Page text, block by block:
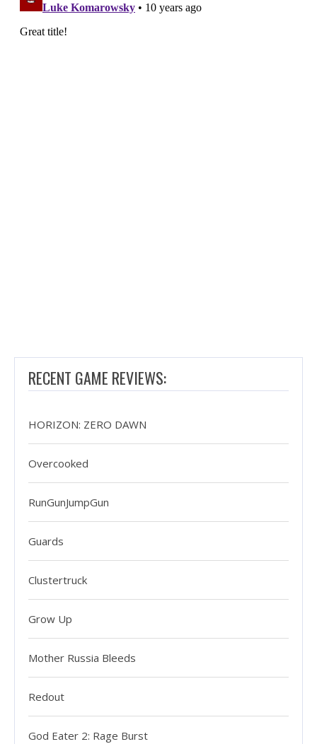
RECENT GAME REVIEWS:
HORIZON: ZERO DAWN
Overcooked
RunGunJumpGun
Guards
Clustertruck
Grow Up
Mother Russia Bleeds
Redout
God Eater 2: Rage Burst